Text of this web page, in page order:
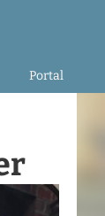
Portal